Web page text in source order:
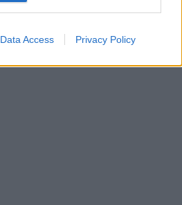
Data Access Privacy Policy
και γέρους» είπε ο